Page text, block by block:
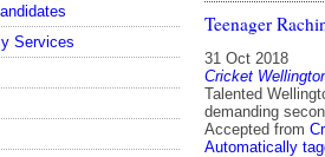
Services
Teenager
31 Oct 2018
Cricket
Talented
demanding
Accepted from
Automatically